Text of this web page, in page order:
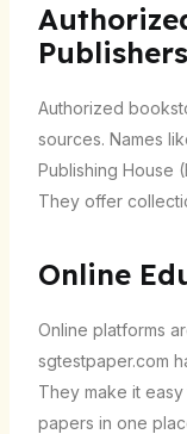
Publishers
Authorized
sources. Names
Publishing House
They offer
Online
Online platforms
sgtestpaper.com
They make it
papers in one